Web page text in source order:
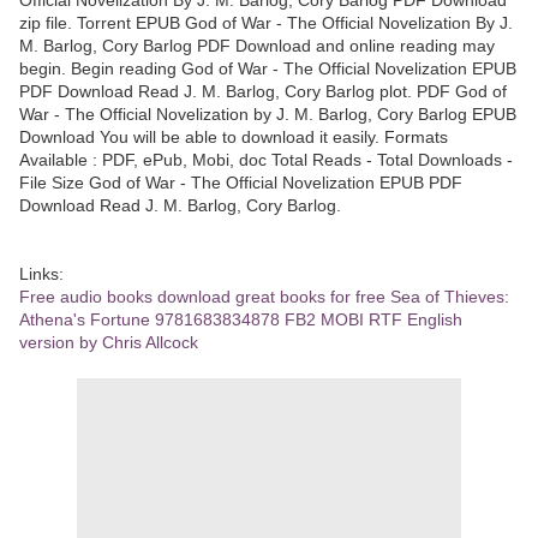
zip file. Torrent EPUB God of War - The Official Novelization By J.
M. Barlog, Cory Barlog PDF Download and online reading may
begin. Begin reading God of War - The Official Novelization EPUB
PDF Download Read J. M. Barlog, Cory Barlog plot. PDF God of
War - The Official Novelization by J. M. Barlog, Cory Barlog EPUB
Download You will be able to download it easily. Formats
Available : PDF, ePub, Mobi, doc Total Reads - Total Downloads -
File Size God of War - The Official Novelization EPUB PDF
Download Read J. M. Barlog, Cory Barlog.
Links:
Free audio books download great books for free Sea of Thieves:
Athena's Fortune 9781683834878 FB2 MOBI RTF English
version by Chris Allcock